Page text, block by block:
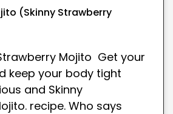
(Skinny Strawberry
Mojito Get your
keep your body tight
and Skinny
recipe. Who says